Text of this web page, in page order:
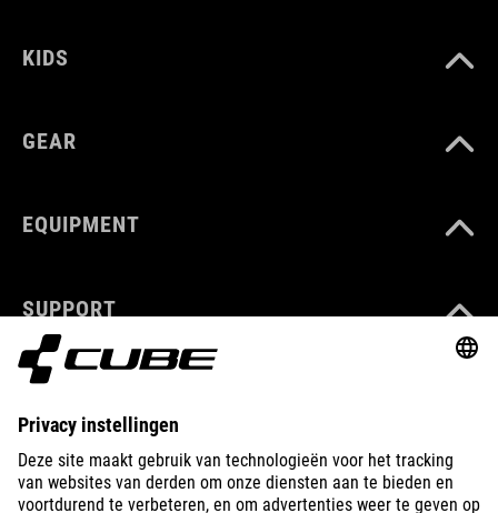
KIDS
GEAR
EQUIPMENT
SUPPORT
ABOUT US
EXPLORE